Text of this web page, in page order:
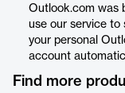
Outlook.com was
use our service to
your personal
account
Find more